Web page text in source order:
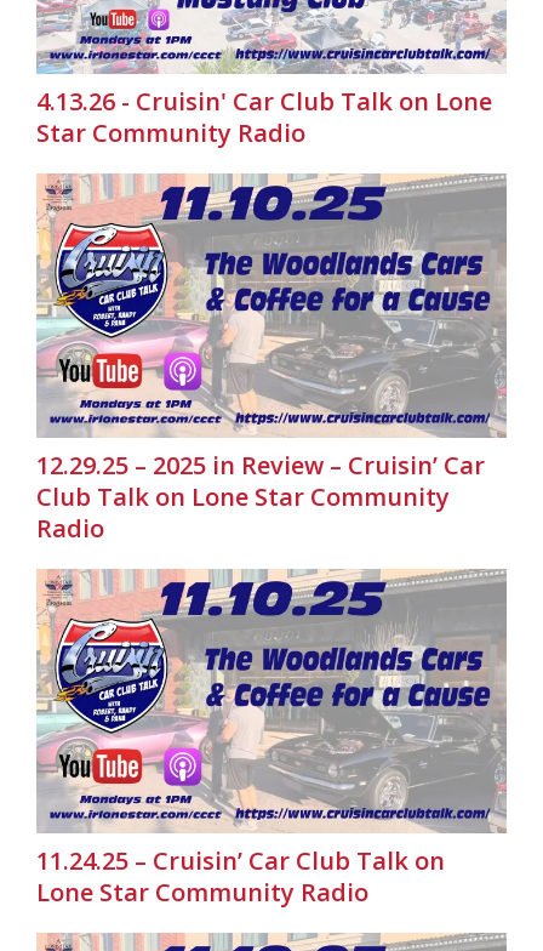
4.13.26 - Cruisin' Car Club Talk on Lone
Star Community Radio
12.29.25 – 2025 in Review – Cruisin’ Car
Club Talk on Lone Star Community
Radio
11.24.25 – Cruisin’ Car Club Talk on
Lone Star Community Radio